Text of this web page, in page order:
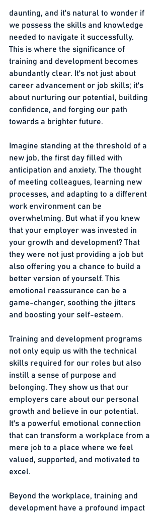
daunting, and it's natural to wonder if
we possess the skills and knowledge
needed to navigate it successfully.
This is where the significance of
training and development becomes
abundantly clear. It's not just about
career advancement or job skills; it's
about nurturing our potential, building
confidence, and forging our path
towards a brighter future.
Imagine standing at the threshold of a
new job, the first day filled with
anticipation and anxiety. The thought
of meeting colleagues, learning new
processes, and adapting to a different
work environment can be
overwhelming. But what if you knew
that your employer was invested in
your growth and development? That
they were not just providing a job but
also offering you a chance to build a
better version of yourself. This
emotional reassurance can be a
game-changer, soothing the jitters
and boosting your self-esteem.
Training and development programs
not only equip us with the technical
skills required for our roles but also
instill a sense of purpose and
belonging. They show us that our
employers care about our personal
growth and believe in our potential.
It's a powerful emotional connection
that can transform a workplace from a
mere job to a place where we feel
valued, supported, and motivated to
excel.
Beyond the workplace, training and
development have a profound impact